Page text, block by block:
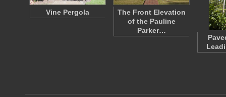
Vine Pergola
The Front Elevation
of the Pauline
Parker…